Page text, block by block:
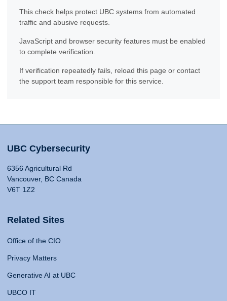
This check helps protect UBC systems from automated
traffic and abusive requests.
JavaScript and browser security features must be enabled
to complete verification.
If verification repeatedly fails, reload this page or contact
the support team responsible for this service.
UBC Cybersecurity
6356 Agricultural Rd
Vancouver, BC Canada
V6T 1Z2
Related Sites
Office of the CIO
Privacy Matters
Generative AI at UBC
UBCO IT